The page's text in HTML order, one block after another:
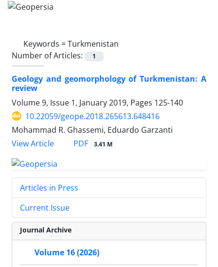
Keywords =Turkmenistan
Number of Articles:
1
Geology and geomorphology of Turkmenistan: A
review
Volume 9, Issue 1, January 2019, Pages 125-140
10.22059/geope.2018.265613.648416
Mohammad R. Ghassemi, Eduardo Garzanti
View Article
PDF 3.41 M
Articles in Press
Current Issue
Journal Archive
Volume 16 (2026)